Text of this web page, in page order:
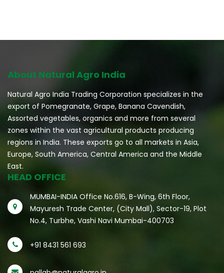
About Natural Agro India
Natural Agro India Trading Corporation specializes in the
export of Pomegranate, Grape, Banana Cavendish,
Assorted vegetables, organics and more from several
zones within the vast agricultural products producing
regions in India. These exports go to all markets in Asia,
Europe, South America, Central America and the Middle
East.
HEAD OFFICE
MUMBAI-INDIA Office No.616, B-Wing, 6th Floor,
Mayuresh Trade Center, (City Mall), Sector-19, Plot
No.4, Turbhe, Vashi Navi Mumbai-400703
+91 8431 561 693